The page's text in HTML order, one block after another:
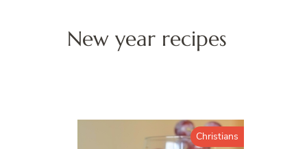
New year recipes
Christians